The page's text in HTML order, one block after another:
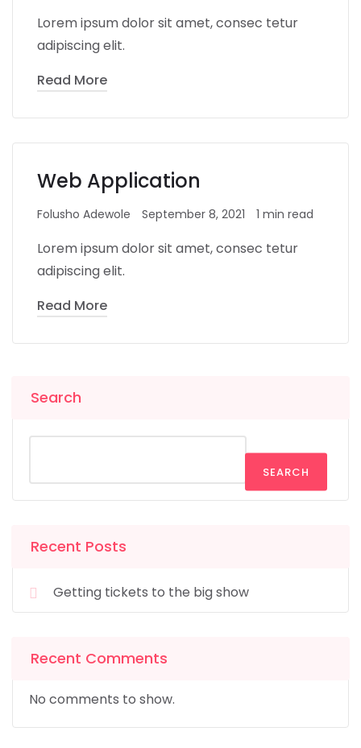
Lorem ipsum dolor sit amet, consec tetur
adipiscing elit.
Read More
Web Application
Folusho Adewole September 8, 2021 1 min read
Lorem ipsum dolor sit amet, consec tetur
adipiscing elit.
Read More
Search
SEARCH
Recent Posts
Getting tickets to the big show
Recent Comments
No comments to show.